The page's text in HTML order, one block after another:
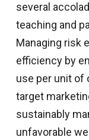
several
teaching and
Managing risk
efficiency by
use per unit of
target
sustainably
unfavorable